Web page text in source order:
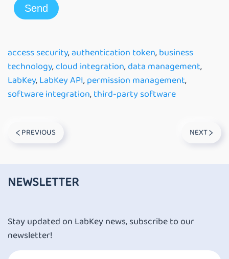
access security,authentication token,business
technology,cloud integration,data management,
LabKey,LabKey API,permission management,
software integration,third-party software
PREVIOUS NEXT
NEWSLETTER
Stay updated on LabKey news, subscribe to our
newsletter!